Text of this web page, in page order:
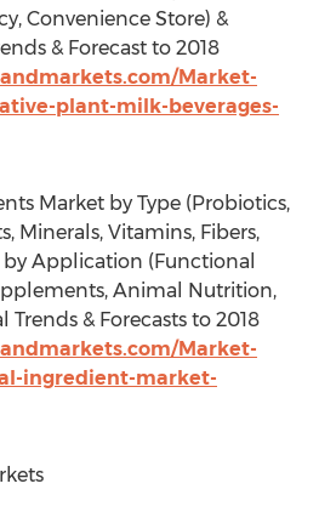
Convenience Store) &
& Forecast to 2018
Market-
plant-milk-beverages-
Market by Type (Probiotics,
Minerals, Vitamins, Fibers,
Application (Functional
Animal Nutrition,
Trends & Forecasts to 2018
Market-
ingredient-market-